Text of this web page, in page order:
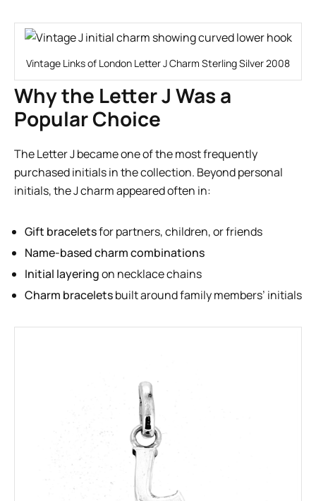
Vintage Links of London Letter J Charm Sterling Silver 2008
Why the Letter J Was a
Popular Choice
The Letter J became one of the most frequently
purchased initials in the collection. Beyond personal
initials, the J charm appeared often in:
Gift braceletsfor partners, children, or friends
Name-based charm combinations
Initial layeringon necklace chains
Charm braceletsbuilt around family members’ initials